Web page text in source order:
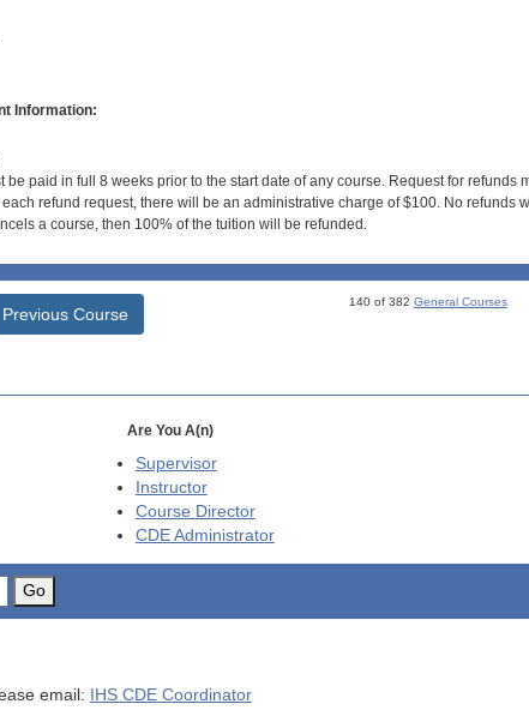
Information:
be paid in full 8 weeks prior to the start date of any course. Request for
refund request, there will be an administrative charge of $100. No refunds
a course, then 100% of the tuition will be refunded.
Previous Course
140 of 382 General Courses
Are You A(n)
Supervisor
Instructor
Course Director
CDEAdministrator
Go
email: IHS CDE Coordinator